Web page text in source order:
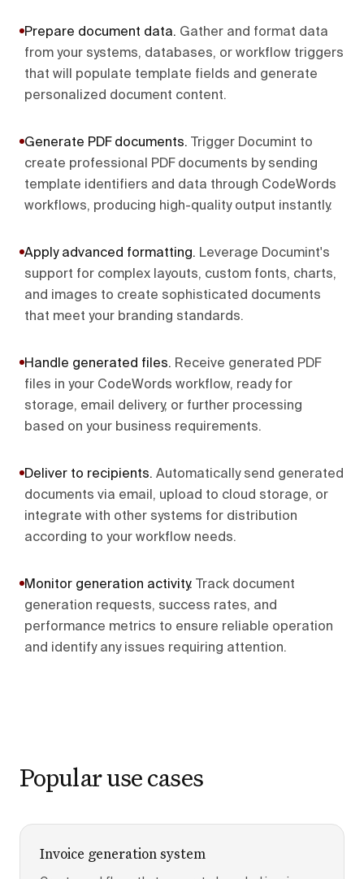
Prepare document data. Gather and format data
from your systems, databases, or workflow triggers
that will populate template fields and generate
personalized document content.
Generate PDF documents.
Trigger Documint to
create professional PDF documents by sending
template identifiers and data through CodeWords
workflows, producing high-quality output instantly.
Apply advanced formatting. Leverage Documint's
support for complex layouts, custom fonts, charts,
and images to create sophisticated documents
that meet your branding standards.
Handle generated files. Receive generated PDF
files in your CodeWords workflow, ready for
storage, email delivery, or further processing
based on your business requirements.
Deliver to recipients. Automatically send generated
documents via email, upload to cloud storage, or
integrate with other systems for distribution
according to your workflow needs.
Monitor generation activity.
Track document
generation requests, success rates, and
performance metrics to ensure reliable operation
and identify any issues requiring attention.
Popular use cases
Invoice generation system